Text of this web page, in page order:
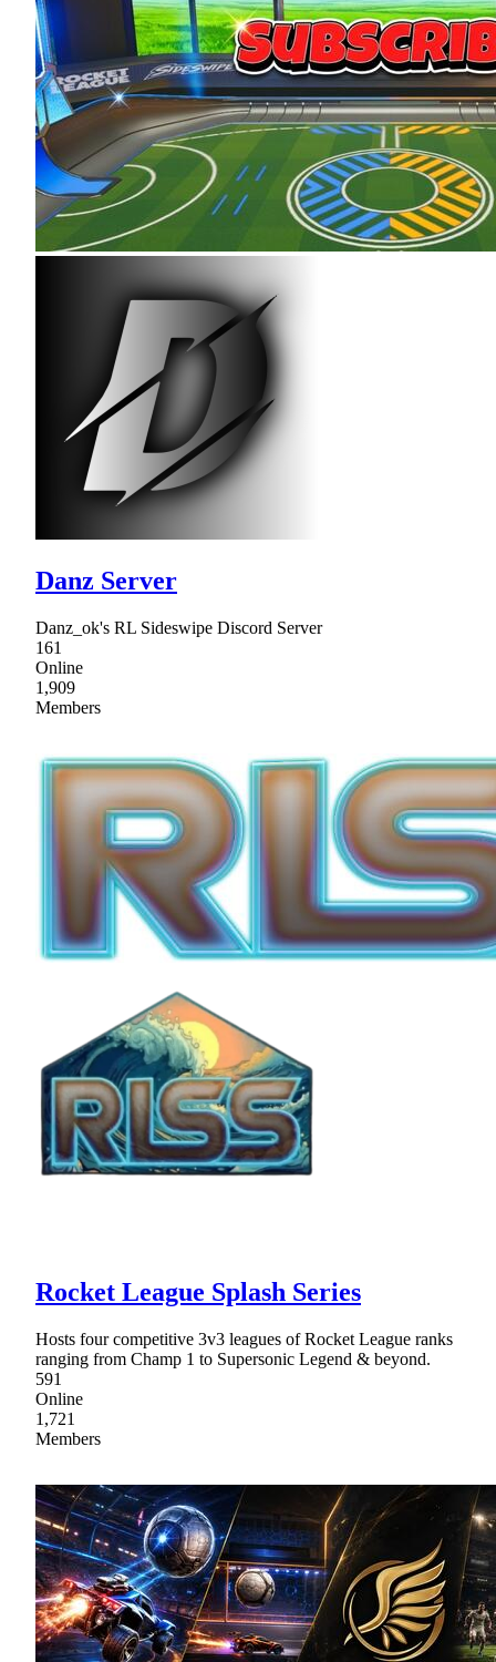
Danz Server
Danz_ok's RL Sideswipe Discord Server
161
Online
1,909
Members
Rocket League Splash Series
Hosts four competitive 3v3 leagues of Rocket League ranks
ranging from Champ 1 to Supersonic Legend & beyond.
591
Online
1,721
Members